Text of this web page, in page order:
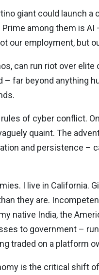
giant could launch a
among them is
our employment, but
can run riot over
far beyond anything
of cyber conflict.
quaint. The
and persistence –
I live in California.
they are.
native India, the
to government –
traded on a platform
is the critical shift